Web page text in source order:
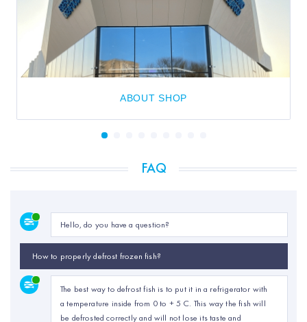
ABOUT SHOP
FAQ
Hello, do you have a question?
How to properly defrost frozen fish?
The best way to defrost fish is to put it in a refrigerator with
a temperature inside from 0 to + 5 C. This way the fish will
be defrosted correctly and will not lose its taste and